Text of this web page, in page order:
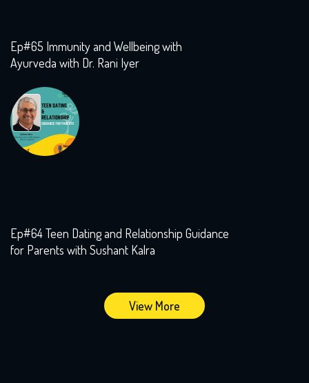
Ep#65 Immunity and Wellbeing with
Ayurveda with Dr. Rani Iyer
Ep#64 Teen Dating and Relationship Guidance
for Parents with Sushant Kalra
View More